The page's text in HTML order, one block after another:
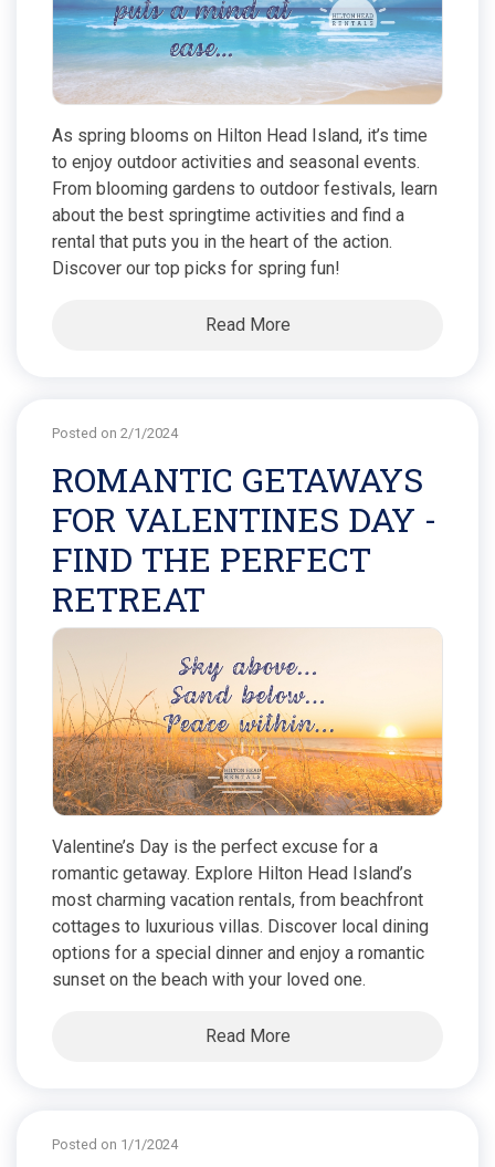
As spring blooms on Hilton Head Island, it’s time
to enjoy outdoor activities and seasonal events.
From blooming gardens to outdoor festivals, learn
about the best springtime activities and find a
rental that puts you in the heart of the action.
Discover our top picks for spring fun!
Read More
Posted on 2/1/2024
ROMANTIC GETAWAYS
FOR VALENTINES DAY -
FIND THE PERFECT
RETREAT
Valentine’s Day is the perfect excuse for a
romantic getaway. Explore Hilton Head Island’s
most charming vacation rentals, from beachfront
cottages to luxurious villas. Discover local dining
options for a special dinner and enjoy a romantic
sunset on the beach with your loved one.
Read More
Posted on 1/1/2024